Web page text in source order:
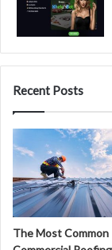
Recent Posts
The Most Common